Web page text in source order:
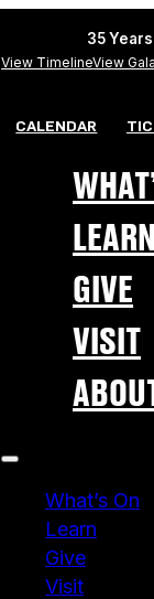
35
View TimelineView
CALENDAR
LEARN
GIVE
VISIT
What’s On
Learn
Give
Visit